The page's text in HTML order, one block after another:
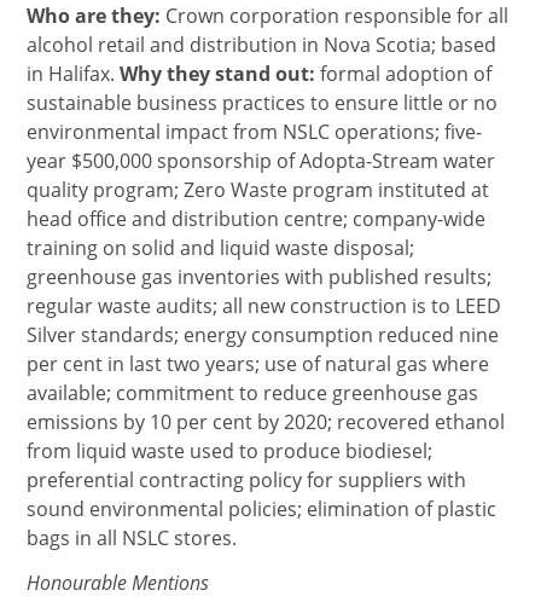
Who are they: Crown corporation responsible for all
alcohol retail and distribution in Nova Scotia; based
in Halifax.Why they stand out: formal adoption of
sustainable business practices to ensure little or no
environmental impact from NSLC operations; five-
year $500,000 sponsorship of Adopta-Stream water
quality program; Zero Waste program instituted at
head office and distribution centre; company-wide
training on solid and liquid waste disposal;
greenhouse gas inventories with published results;
regular waste audits; all new construction is to LEED
Silver standards; energy consumption reduced nine
per cent in last two years; use of natural gas where
available; commitment to reduce greenhouse gas
emissions by 10 per cent by 2020; recovered ethanol
from liquid waste used to produce biodiesel;
preferential contracting policy for suppliers with
sound environmental policies; elimination of plastic
bags in all NSLC stores.
Honourable Mentions